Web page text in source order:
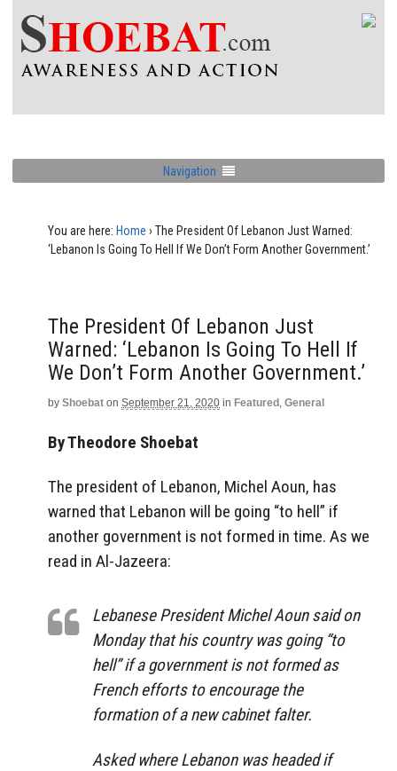
Navigation
You are here: Home › The President Of Lebanon Just Warned:
‘Lebanon Is Going To Hell If We Don’t Form Another Government.’
The President Of Lebanon Just
Warned: ‘Lebanon Is Going To Hell If
We Don’t Form Another Government.’
by Shoebat on September 21, 2020 in Featured , General
By Theodore Shoebat
The president of Lebanon, Michel Aoun, has
warned that Lebanon will be going “to hell” if
another government is not formed in time. As we
read in Al-Jazeera:
Lebanese President Michel Aoun said on
Monday that his country was going “to
hell” if a government is not formed as
French efforts to encourage the
formation of a new cabinet falter.
Asked where Lebanon was headed if